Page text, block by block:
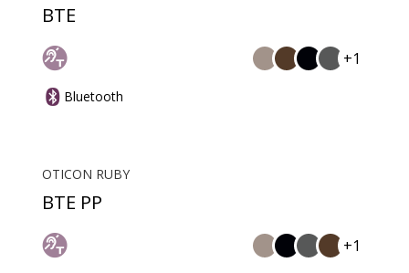
BTE
+1
Bluetooth
OTICON RUBY
BTE PP
+1